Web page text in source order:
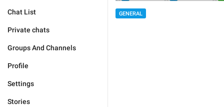
Chat List
Private chats
Groups And Channels
Profile
Settings
Stories
GENERAL